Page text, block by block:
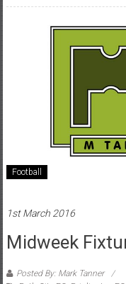
Football
1st March 2016
Midweek
Posted By: Mark Tanner